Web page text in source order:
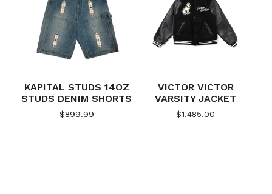
KAPITAL STUDS 14OZ
STUDS DENIM SHORTS
$899.99
VICTOR VICTOR
VARSITY JACKET
$1,485.00